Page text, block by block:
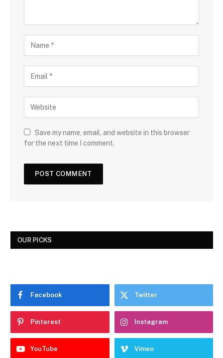
Save my name, email, and website in this browser
for the next time I comment.
OUR PICKS
Facebook Twitter
Pinterest Instagram
YouTube Vimeo